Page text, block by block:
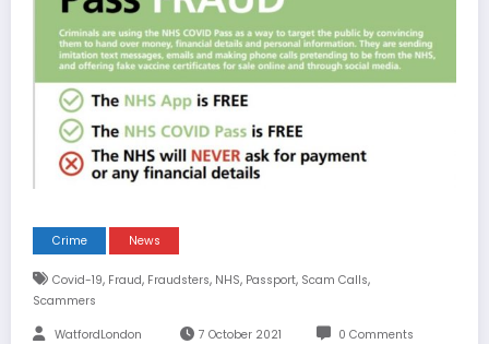
Crime News
Covid-19, Fraud, Fraudsters, NHS, Passport, Scam Calls,
Scammers
WatfordLondon 7 October 2021 0 Comments